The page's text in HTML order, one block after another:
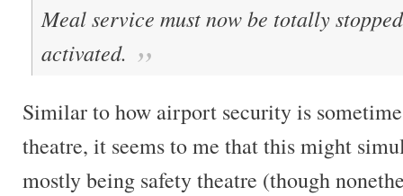
Meal service must now be totally
activated.
Similar to how airport security is
theatre, it seems to me that this might
mostly being safety theatre (though